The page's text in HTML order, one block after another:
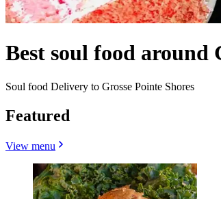
Best soul food around
Soul food Delivery to Grosse Pointe Shores
Featured
View menu